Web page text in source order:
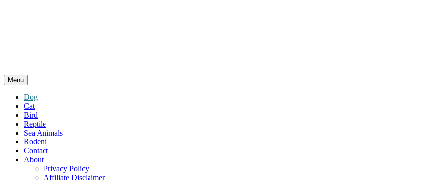
Menu
Dog
Cat
Bird
Reptile
Sea Animals
Rodent
Contact
About
Privacy Policy
Affiliate Disclaimer